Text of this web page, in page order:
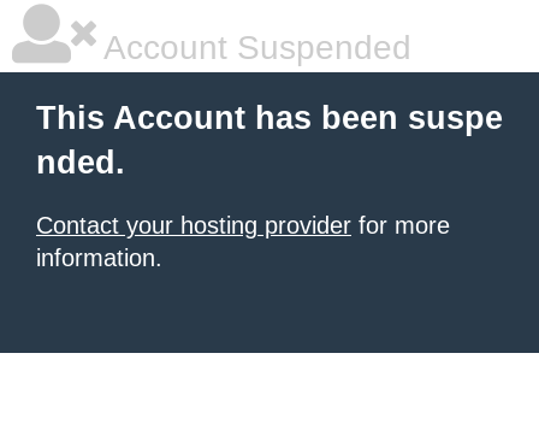
Account Suspended
This Account has been suspe
nded.
Contact your hosting provider for more
information.